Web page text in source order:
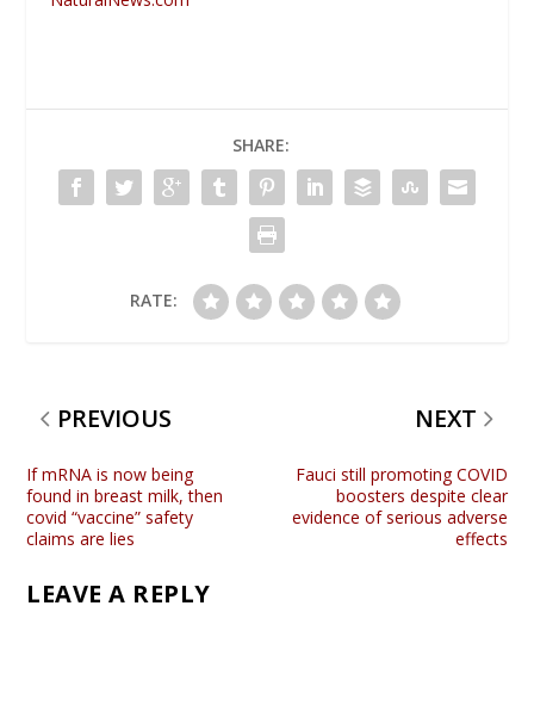
SHARE:
RATE:
PREVIOUS
If mRNA is now being
found in breast milk, then
covid “vaccine” safety
claims are lies
NEXT
Fauci still promoting COVID
boosters despite clear
evidence of serious adverse
effects
LEAVE A REPLY